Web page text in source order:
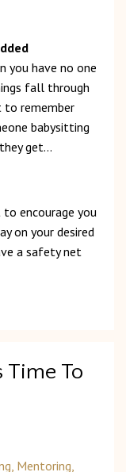
you have no one
fall through
to remember
babysitting
get...
encourage you
on your desired
a safety net
Time To
Mentoring